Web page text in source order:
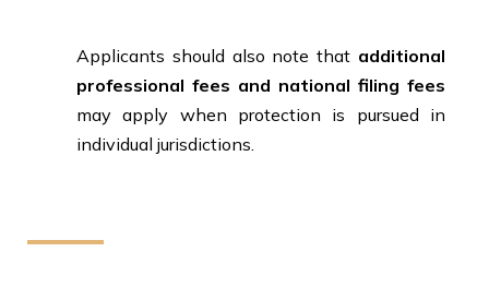
Applicants should also note that additional
professional fees and national filing fees
may apply when protection is pursued in
individual jurisdictions.